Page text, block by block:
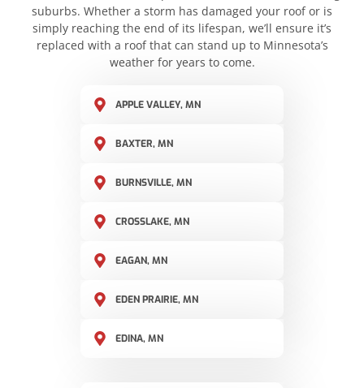
suburbs. Whether a storm has damaged your roof or is
simply reaching the end of its lifespan, we’ll ensure it’s
replaced with a roof that can stand up to Minnesota’s
weather for years to come.
APPLE VALLEY, MN
BAXTER, MN
BURNSVILLE, MN
CROSSLAKE, MN
EAGAN, MN
EDEN PRAIRIE, MN
EDINA, MN